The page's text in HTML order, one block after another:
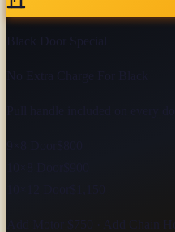
Add Motor $750 · Add Chain